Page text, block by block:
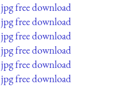
jpg free download
jpg free download
jpg free download
jpg free download
jpg free download
jpg free download